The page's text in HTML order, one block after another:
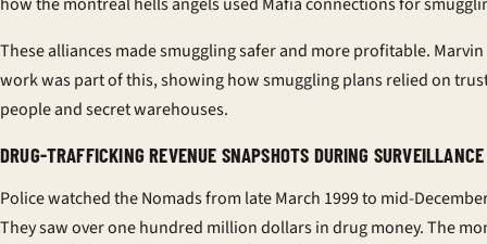
These alliances made smuggling safer and more profitable. Marvin
work was part of this, showing how smuggling plans relied on
people and secret warehouses.
DRUG-TRAFFICKING REVENUE SNAPSHOTS DURING
Police watched the Nomads from late March 1999 to mid-
They saw over one hundred million dollars in drug money. The